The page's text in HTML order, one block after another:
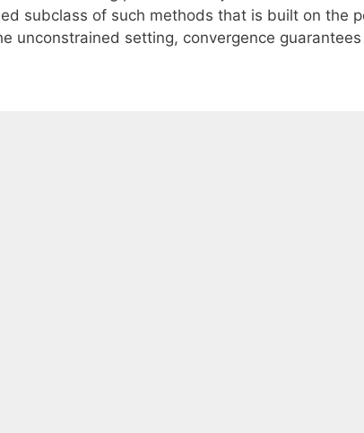
subclass of such methods that is built on the
unconstrained setting, convergence